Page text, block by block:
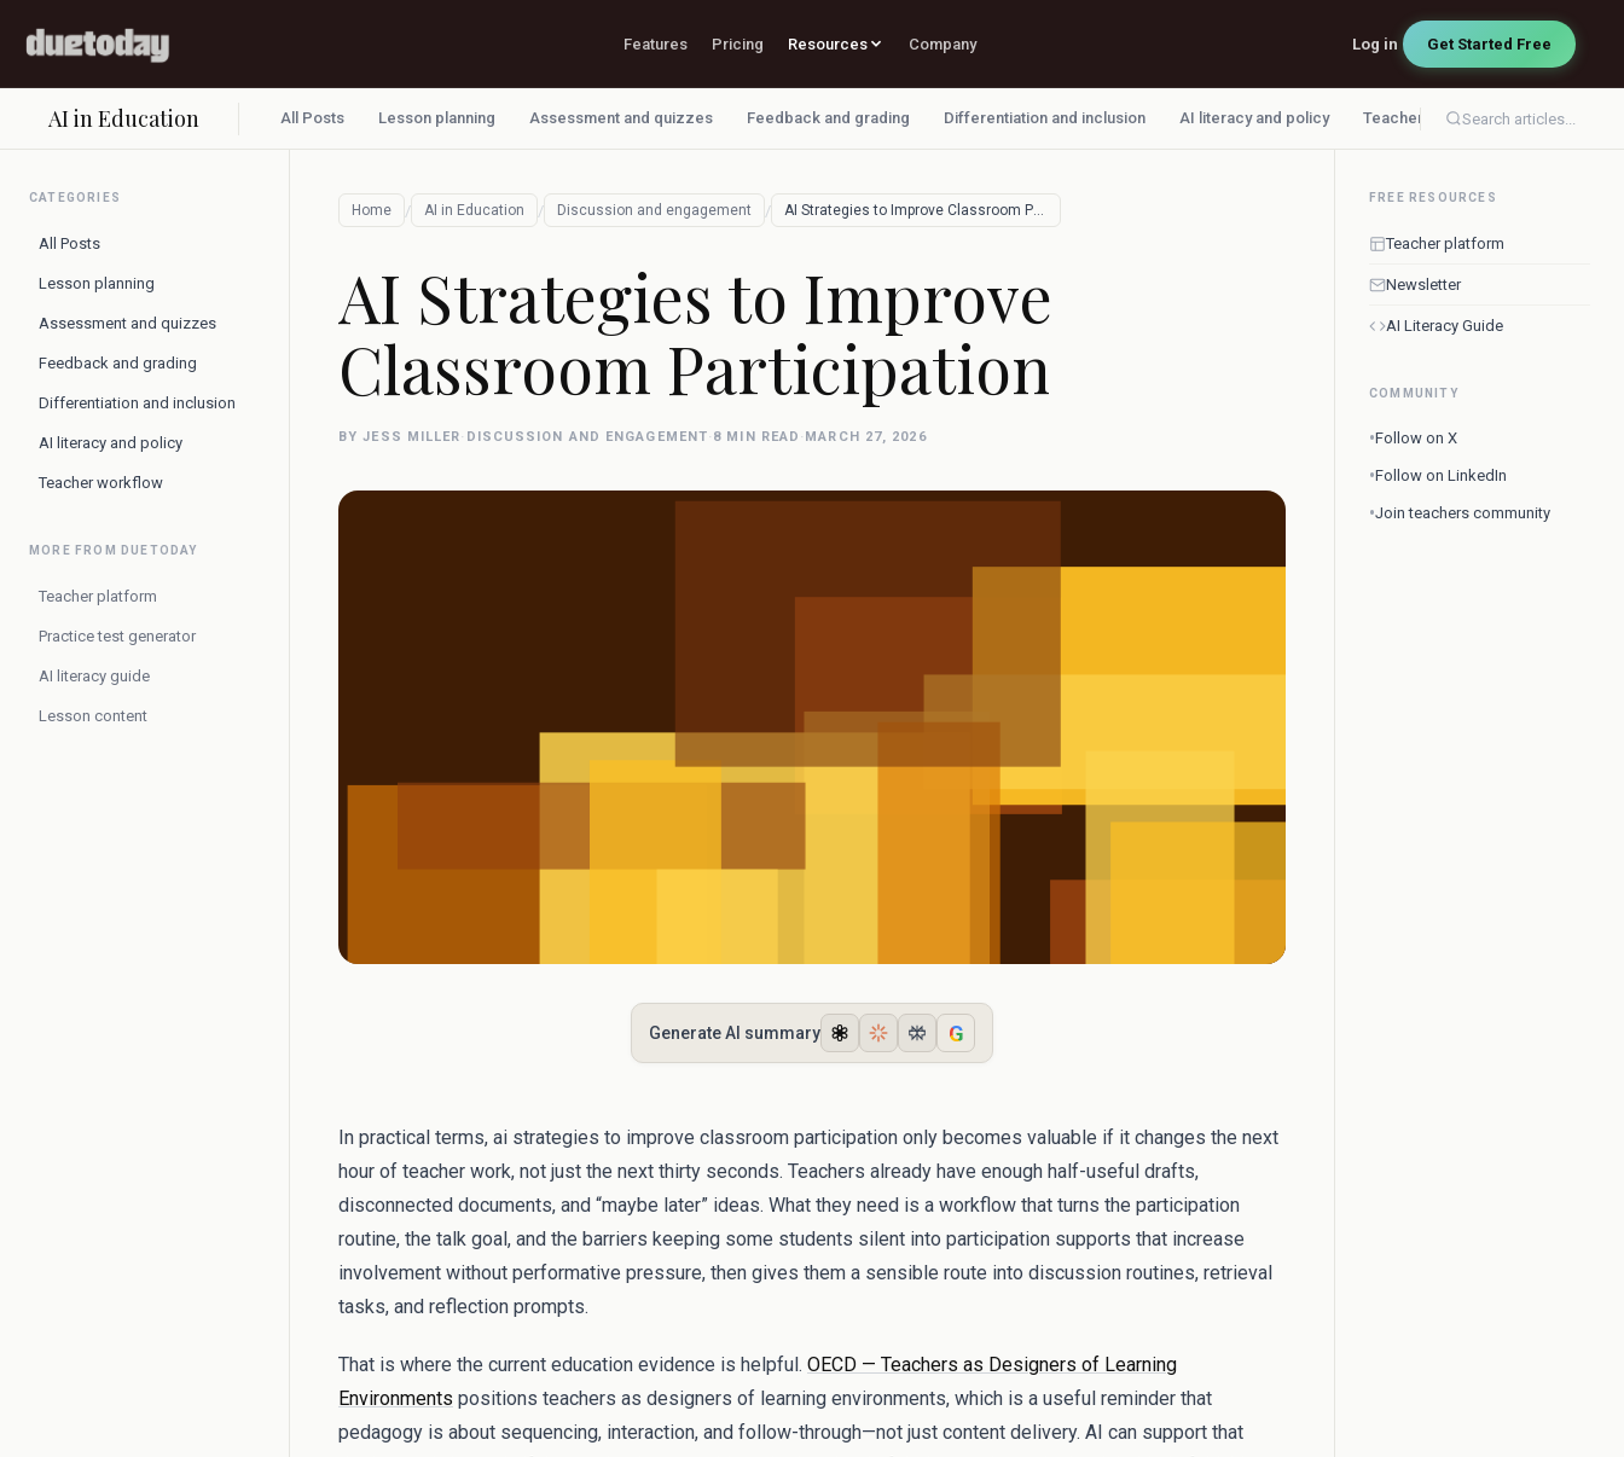
Features Pricing Resources Company Log in Get Started Free
AI in Education All Posts Lesson planning Assessment and quizzes Feedback and grading Differentiation and inclusion AI literacy and policy Teacher workflowSearch articles...
CATEGORIES
All Posts
Lesson planning
Assessment and quizzes
Feedback and grading
Differentiation and inclusion
AI literacy and policy
Teacher workflow
MORE FROM DUETODAY
Teacher platform
Practice test generator
AI literacy guide
Lesson content
Home / AI in Education / Discussion and engagement / AI Strategies to Improve Classroom Parti…
AI Strategies to Improve
Classroom Participation
BY JESS MILLER· DISCUSSION AND ENGAGEMENT· 8 MIN READ · MARCH 27, 2026
Generate AI summary G
In practical terms, ai strategies to improve classroom participation only becomes valuable if it changes the next
hour of teacher work, not just the next thirty seconds. Teachers already have enough half-useful drafts,
disconnected documents, and “maybe later” ideas. What they need is a workflow that turns the participation
routine, the talk goal, and the barriers keeping some students silent into participation supports that increase
involvement without performative pressure, then gives them a sensible route into discussion routines, retrieval
tasks, and reflection prompts.
That is where the current education evidence is helpful. OECD — Teachers as Designers of Learning
Environments positions teachers as designers of learning environments, which is a useful reminder that
pedagogy is about sequencing, interaction, and follow-through—not just content delivery. AI can support that
FREE RESOURCES
Teacher platform
Newsletter
AI Literacy Guide
COMMUNITY
•Follow on X
•Follow on LinkedIn
•Join teachers community